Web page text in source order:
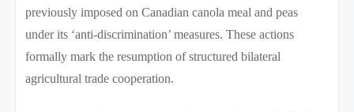
previously imposed on Canadian canola meal and peas
under its ‘anti-discrimination’ measures. These actions
formally mark the resumption of structured bilateral
agricultural trade cooperation.